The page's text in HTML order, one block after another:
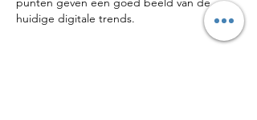
huidige digitale trends.